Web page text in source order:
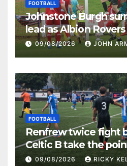
FOOTBALL
Johnstone Burgh
lead as Albion
Keanie Park
09/08/2026 JOHN
FOOTBALL
Renfrew twice fight
Celtic B take the
Western Park
09/08/2026 RICKY